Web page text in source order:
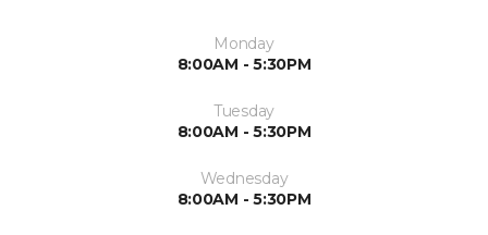
Monday
8:00AM - 5:30PM
Tuesday
8:00AM - 5:30PM
Wednesday
8:00AM - 5:30PM